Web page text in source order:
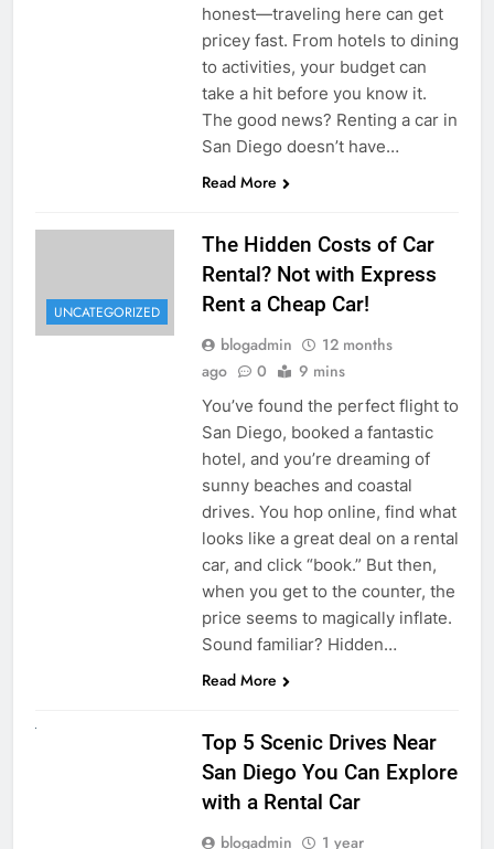
honest—traveling here can get
pricey fast. From hotels to dining
to activities, your budget can
take a hit before you know it.
The good news? Renting a car in
San Diego doesn’t have…
Read More
UNCATEGORIZED
The Hidden Costs of Car
Rental? Not with Express
Rent a Cheap Car!
blogadmin
12 months
ago
0 9 mins
You’ve found the perfect flight to
San Diego, booked a fantastic
hotel, and you’re dreaming of
sunny beaches and coastal
drives. You hop online, find what
looks like a great deal on a rental
car, and click “book.” But then,
when you get to the counter, the
price seems to magically inflate.
Sound familiar? Hidden…
Read More
Top 5 Scenic Drives Near
San Diego You Can Explore
with a Rental Car
blogadmin 1 year